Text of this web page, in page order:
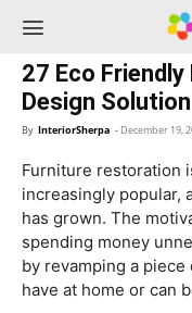
InteriorSherpa
27 Eco
Design Solution
By InteriorSherpa - December 19,
Furniture restoration
increasingly popular,
has grown. The
spending money
by revamping a
have at home or can